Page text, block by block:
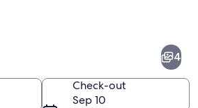
4
Check-out
Sep 10